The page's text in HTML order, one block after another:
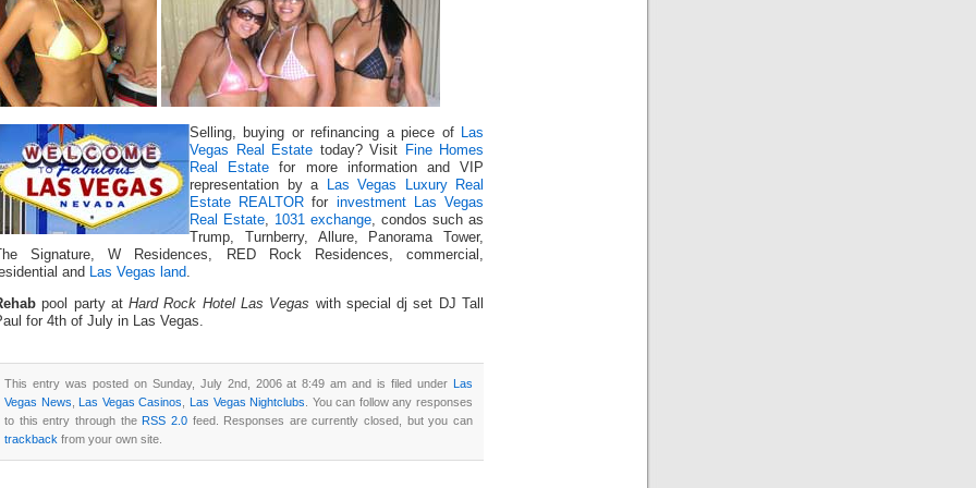
Selling, buying or refinancing a piece of Las
Vegas Real Estate today? Visit
Fine Homes
Real Estate for more information and VIP
representation by a
Las Vegas Luxury Real
Estate REALTOR for investment Las Vegas
Real Estate, 1031 exchange, condos such as
Trump, Turnberry, Allure, Panorama Tower,
Signature, W Residences, RED Rock Residences, commercial,
and Las Vegas land.
pool party atHard Rock Hotel Las Vegas with special dj set DJ Tall
for 4th of July in Las Vegas.
This entry was posted on Sunday, July 2nd, 2006 at 8:49 am and is filed under Las
Vegas News ,Las Vegas Casinos Las Vegas Nightclubs . You can follow any responses
to this entry through theRSS 2.0feed. Responses are currently closed, but you can
trackback from your own site.